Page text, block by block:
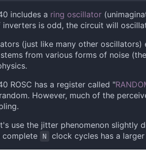
includes a ring oscillator
inverters is odd, the circuit will
(just like many other oscillators)
from various forms of noise
ROSC has a register called "
However, much of the
use the jitter phenomenon slightly
N clock cycles has a